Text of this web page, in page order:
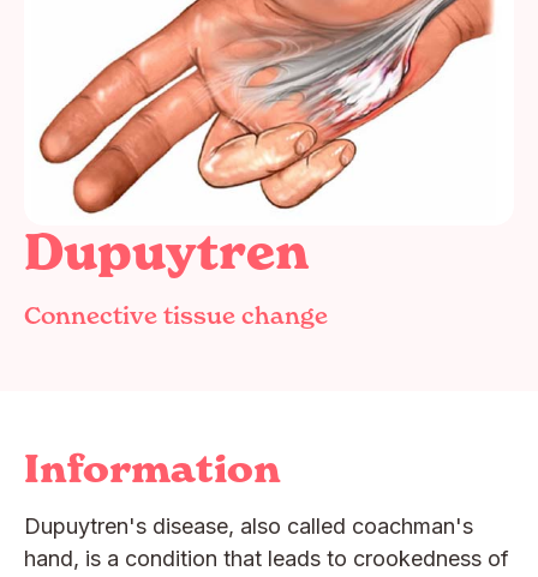
Dupuytren
Connective tissue change
Information
Dupuytren's disease, also called coachman's
hand, is a condition that leads to crookedness of